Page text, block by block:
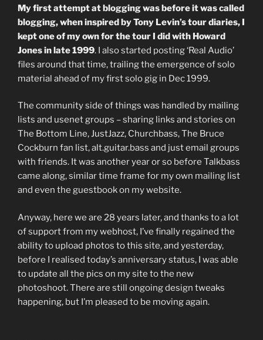
My first attempt at blogging was before it was called
blogging, when inspired by Tony Levin’s tour diaries, I
kept one of my own for the tour I did with Howard
Jones in late 1999. I also started posting ‘Real Audio’
files around that time, trailing the emergence of solo
material ahead of my first solo gig in Dec 1999.
The community side of things was handled by mailing
lists and usenet groups – sharing links and stories on
The Bottom Line, JustJazz, Churchbass, The Bruce
Cockburn fan list, alt.guitar.bass and just email groups
with friends. It was another year or so before Talkbass
came along, similar time frame for my own mailing list
and even the guestbook on my website.
Anyway, here we are 28 years later, and thanks to a lot
of support from my webhost, I’ve finally regained the
ability to upload photos to this site, and yesterday,
before I realised today’s anniversary status, I was able
to update all the pics on my site to the new
photoshoot. There are still ongoing design tweaks
happening, but I’m pleased to be moving again.